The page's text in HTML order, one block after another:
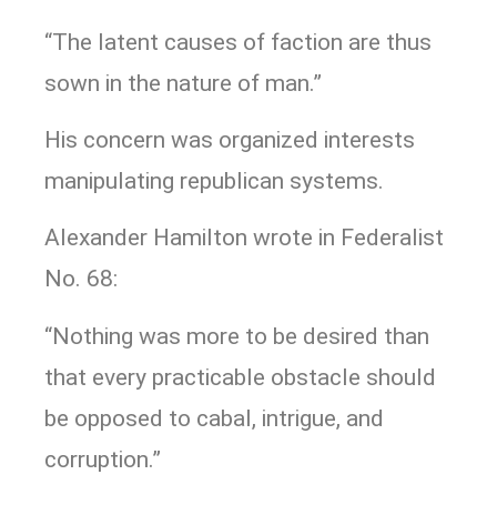
“The latent causes of faction are thus
sown in the nature of man.”
His concern was organized interests
manipulating republican systems.
Alexander Hamilton wrote in Federalist
No. 68:
“Nothing was more to be desired than
that every practicable obstacle should
be opposed to cabal, intrigue, and
corruption.”